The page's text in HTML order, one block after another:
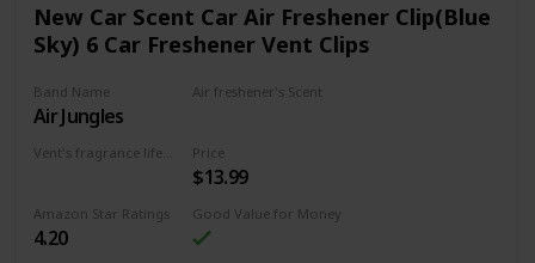
New Car Scent Car Air Freshener Clip(Blue
Sky) 6 Car Freshener Vent Clips
Band Name
Air Jungles
Air freshener's Scent
Price
$13.99
Amazon Star Ratings
4.20
Good Value for Money